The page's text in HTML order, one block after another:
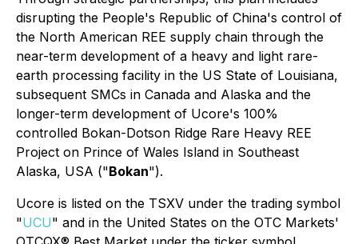
disrupting the People's Republic of China's control of
the North American REE supply chain through the
near-term development of a heavy and light rare-
earth processing facility in the US State of Louisiana,
subsequent SMCs in Canada and Alaska and the
longer-term development of Ucore's 100%
controlled Bokan-Dotson Ridge Rare Heavy REE
Project on Prince of Wales Island in Southeast
Alaska, USA ("Bokan").
Ucore is listed on the TSXV under the trading symbol
"UCU" and in the United States on the OTC Markets'